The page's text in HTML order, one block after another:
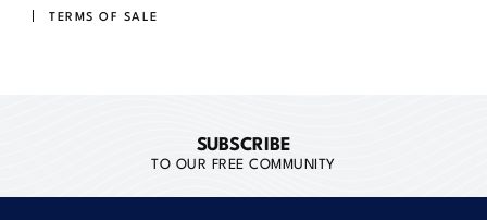
TERMS OF SALE
SUBSCRIBE
TO OUR FREE COMMUNITY